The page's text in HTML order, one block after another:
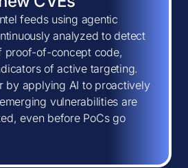
feeds using agentic
analyzed to detect
proof-of-concept code,
of active targeting.
by applying AI to proactively
vulnerabilities are
even before PoCs go